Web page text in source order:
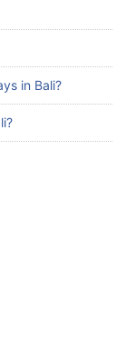
in Bali?